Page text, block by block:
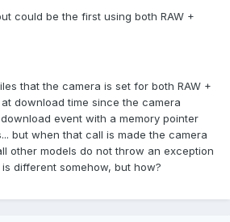
could be the first using both RAW +
that the camera is set for both RAW +
download time since the camera
event with a memory pointer
but when that call is made the camera
other models do not throw an exception
different somehow, but how?